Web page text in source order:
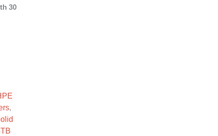
30
SC SSD quantity
,